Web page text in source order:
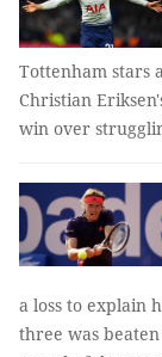
Tottenham stars
Christian
win over
a loss to explain
three was